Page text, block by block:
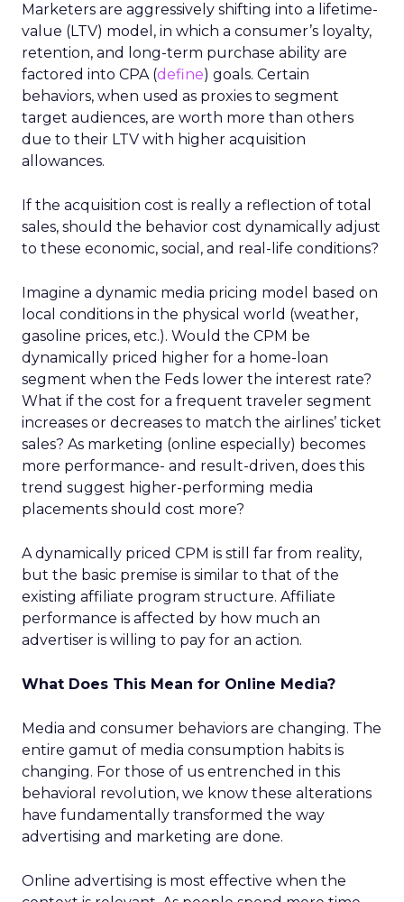
Marketers are aggressively shifting into a lifetime-
value (LTV) model, in which a consumer’s loyalty,
retention, and long-term purchase ability are
factored into CPA (define) goals. Certain
behaviors, when used as proxies to segment
target audiences, are worth more than others
due to their LTV with higher acquisition
allowances.
If the acquisition cost is really a reflection of total
sales, should the behavior cost dynamically adjust
to these economic, social, and real-life conditions?
Imagine a dynamic media pricing model based on
local conditions in the physical world (weather,
gasoline prices, etc.). Would the CPM be
dynamically priced higher for a home-loan
segment when the Feds lower the interest rate?
What if the cost for a frequent traveler segment
increases or decreases to match the airlines’ ticket
sales? As marketing (online especially) becomes
more performance- and result-driven, does this
trend suggest higher-performing media
placements should cost more?
A dynamically priced CPM is still far from reality,
but the basic premise is similar to that of the
existing affiliate program structure. Affiliate
performance is affected by how much an
advertiser is willing to pay for an action.
What Does This Mean for Online Media?
Media and consumer behaviors are changing. The
entire gamut of media consumption habits is
changing. For those of us entrenched in this
behavioral revolution, we know these alterations
have fundamentally transformed the way
advertising and marketing are done.
Online advertising is most effective when the